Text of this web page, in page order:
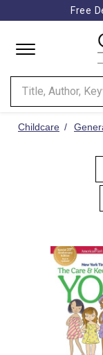
Free
Childcare